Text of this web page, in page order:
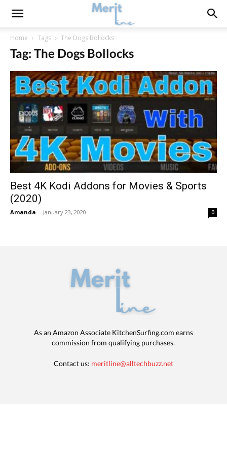
Home Tags The Dogs Bollocks
Tag: The Dogs Bollocks
Best 4K Kodi Addons for Movies & Sports
(2020)
Amanda - January 23, 2020 0
As an Amazon Associate KitchenSurfing.com earns
commission from qualifying purchases.
Contact us: meritline@alltechbuzz.net